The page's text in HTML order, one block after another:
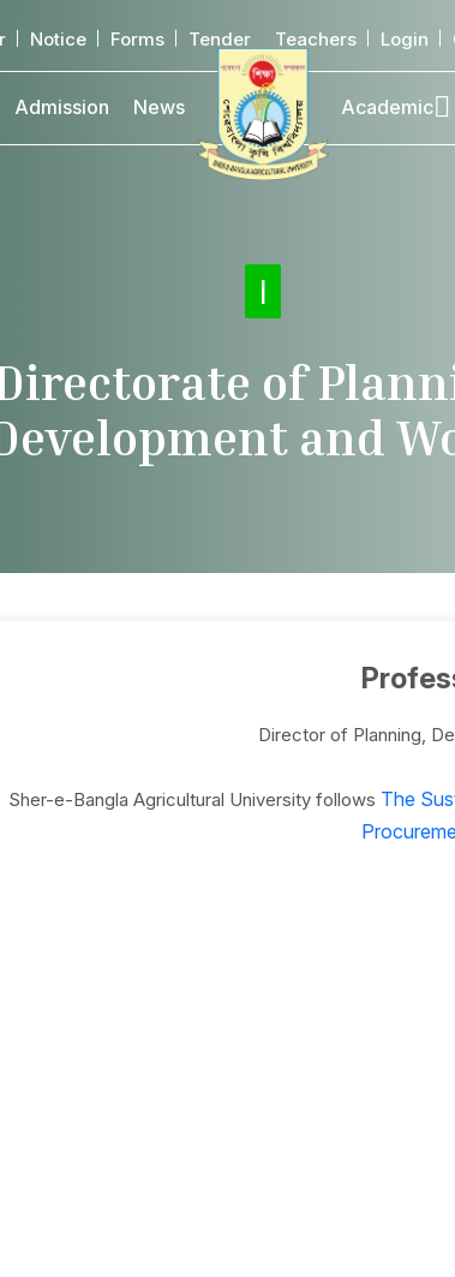
Notice Forms Tender Teachers Login
Admission News Academic
of
and
Director of Planning,
Sher-e-Bangla Agricultural University follows The